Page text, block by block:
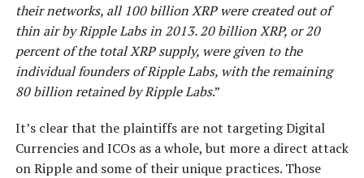
their networks, all 100 billion XRP were created out of
thin air by Ripple Labs in 2013. 20 billion XRP, or 20
percent of the total XRP supply, were given to the
individual founders of Ripple Labs, with the remaining
80 billion retained by Ripple Labs.”
It’s clear that the plaintiffs are not targeting Digital
Currencies and ICOs as a whole, but more a direct attack
on Ripple and some of their unique practices. Those